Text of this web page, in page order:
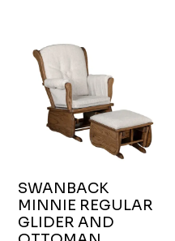
SWANBACK
MINNIE REGULAR
GLIDER AND